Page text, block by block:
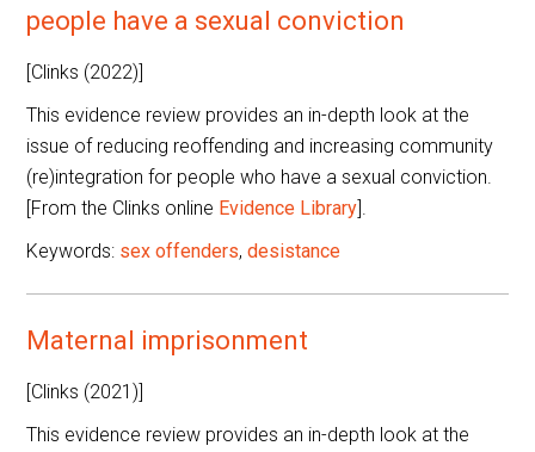
people have a sexual conviction
[Clinks (2022)]
This evidence review provides an in-depth look at the
issue of reducing reoffending and increasing community
(re)integration for people who have a sexual conviction.
[From the Clinks online Evidence Library].
Keywords: sex offenders,desistance
Maternal imprisonment
[Clinks (2021)]
This evidence review provides an in-depth look at the